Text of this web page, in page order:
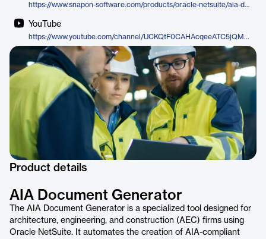
https://www.snapon-software.com/products/oracle-netsuite/aia-document-generator
YouTube
https://www.youtube.com/channel/UCKQtF0CAHAcqeeATC5jQMFw
Product details
AIA Document Generator
The AIA Document Generator is a specialized tool designed for
architecture, engineering, and construction (AEC) firms using
Oracle NetSuite. It automates the creation of AIA-compliant